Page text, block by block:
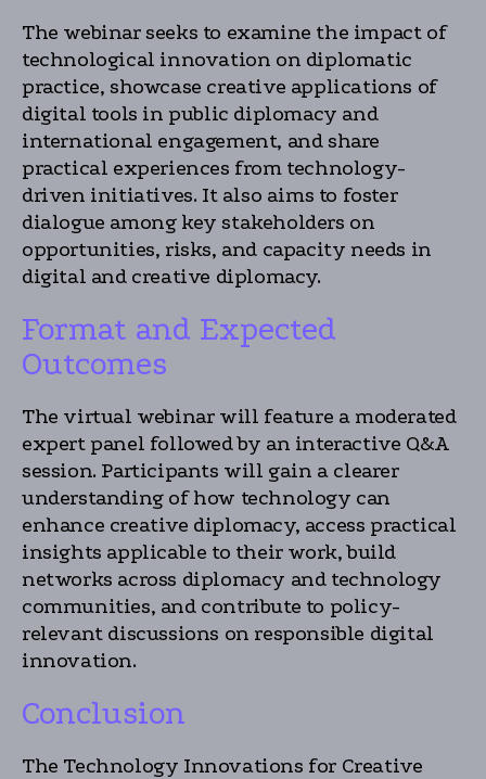
The webinar seeks to examine the impact of
technological innovation on diplomatic
practice, showcase creative applications of
digital tools in public diplomacy and
international engagement, and share
practical experiences from technology-
driven initiatives. It also aims to foster
dialogue among key stakeholders on
opportunities, risks, and capacity needs in
digital and creative diplomacy.
Format and Expected
Outcomes
The virtual webinar will feature a moderated
expert panel followed by an interactive Q&A
session. Participants will gain a clearer
understanding of how technology can
enhance creative diplomacy, access practical
insights applicable to their work, build
networks across diplomacy and technology
communities, and contribute to policy-
relevant discussions on responsible digital
innovation.
Conclusion
The Technology Innovations for Creative